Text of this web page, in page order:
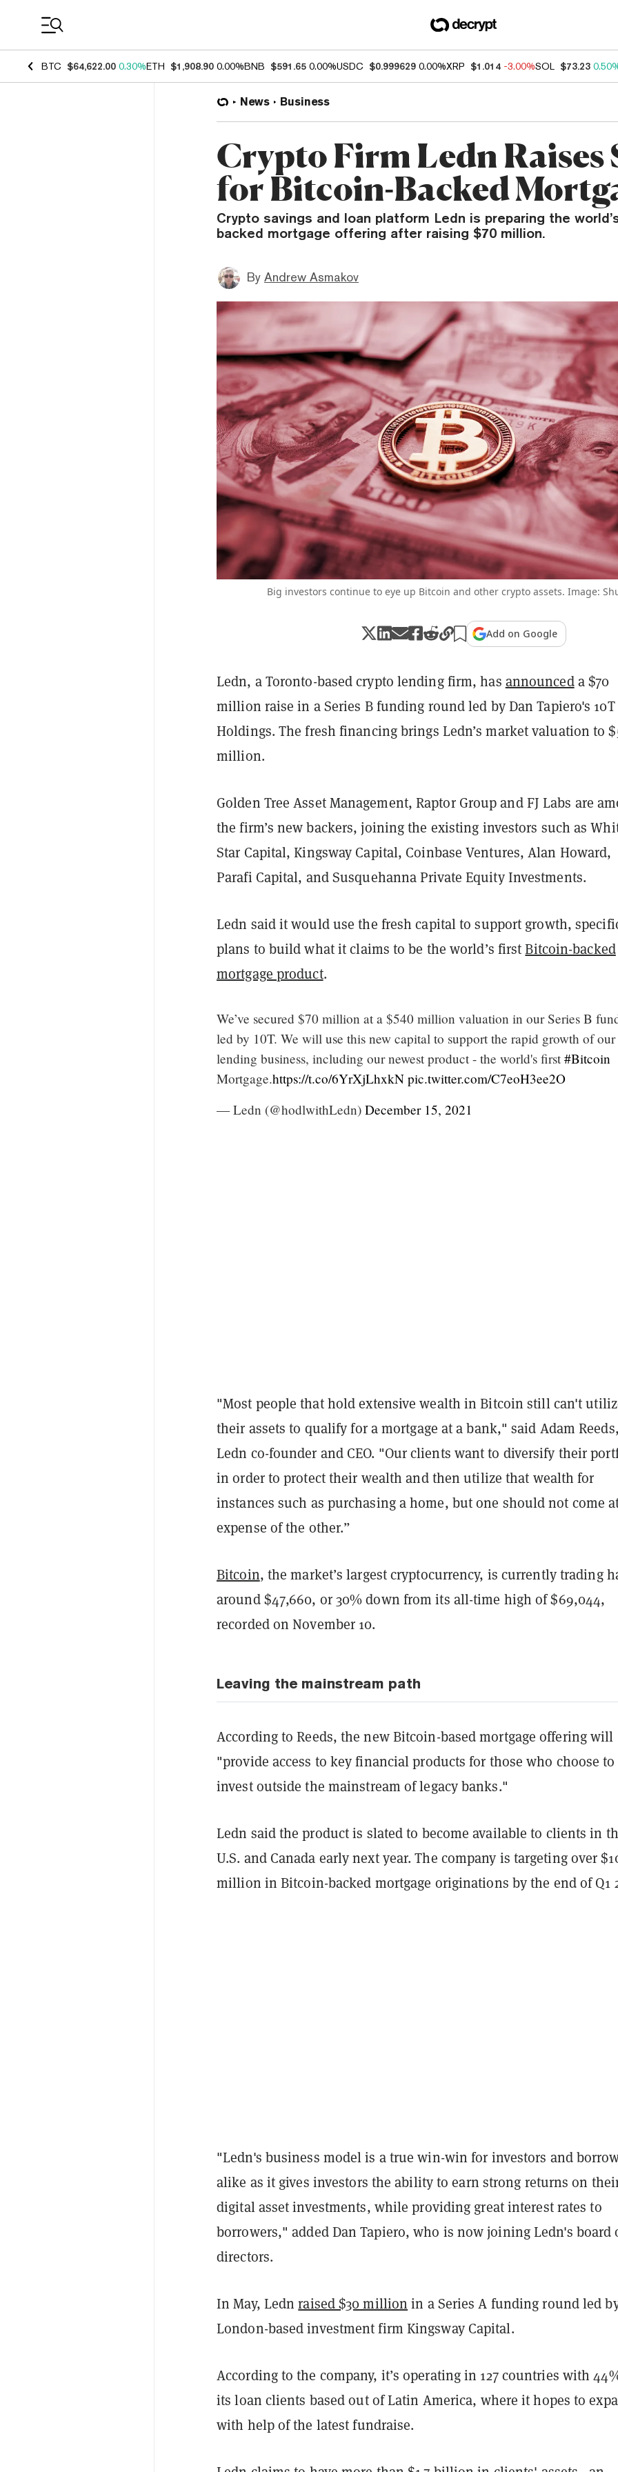
BTC $64,622.00 0.30%ETH $1,908.90 0.00%BNB $591.65 0.00%USDC $0.999629 0.00%XRP $1.014 -3.00%SOL $73.23
News Business
Crypto Firm Ledn Raises
for Bitcoin-Backed
Crypto savings and loan platform Ledn is preparing the
backed mortgage offering after raising $70 million.
By Andrew Asmakov
Big investors continue to eye up Bitcoin and other crypto assets. Image:
Add on Google
Ledn, a Toronto-based crypto lending firm, has announceda $70
million raise in a Series B funding round led by Dan Tapiero's 10T
Holdings. The fresh financing brings Ledn’s market valuation to
million.
Golden Tree Asset Management, Raptor Group and FJ Labs are
the firm’s new backers, joining the existing investors such as
Star Capital, Kingsway Capital, Coinbase Ventures, Alan Howard,
Parafi Capital, and Susquehanna Private Equity Investments.
Ledn said it would use the fresh capital to support growth,
plans to build what it claims to be the world’s firstBitcoin-backed
mortgage product.
We’ve secured $70 million at a $540 million valuation in our Series B
led by 10T. We will use this new capital to support the rapid growth of our
lending business, including our newest product - the world's first #Bitcoin
Mortgage.https://t.co/6YrXjLhxkN pic.twitter.com/C7eoH3ee2O
— Ledn (@hodlwithLedn) December 15, 2021
"Most people that hold extensive wealth in Bitcoin still can't
their assets to qualify for a mortgage at a bank," said Adam Reeds,
Ledn co-founder and CEO. "Our clients want to diversify their
in order to protect their wealth and then utilize that wealth for
instances such as purchasing a home, but one should not come
expense of the other.”
Bitcoin, the market’s largest cryptocurrency, is currently trading
around $47,660, or 30% down from its all-time high of $69,044,
recorded on November 10.
Leaving the mainstream path
According to Reeds, the new Bitcoin-based mortgage offering will
"provide access to key financial products for those who choose to
invest outside the mainstream of legacy banks."
Ledn said the product is slated to become available to clients in
U.S. and Canada early next year. The company is targeting over
million in Bitcoin-backed mortgage originations by the end of Q1
"Ledn's business model is a true win-win for investors and
alike as it gives investors the ability to earn strong returns on
digital asset investments, while providing great interest rates to
borrowers," added Dan Tapiero, who is now joining Ledn's board
directors.
In May, Lednraised $30 million in a Series A funding round led
London-based investment firm Kingsway Capital.
According to the company, it’s operating in 127 countries with
its loan clients based out of Latin America, where it hopes to
with help of the latest fundraise.